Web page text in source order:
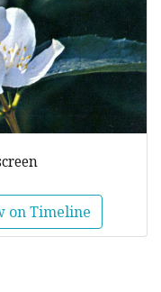
on Timeline